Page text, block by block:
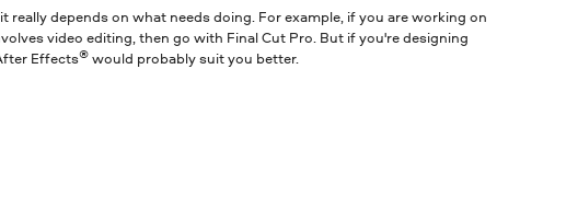
really depends on what needs doing. For example, if you are working on
video editing, then go with Final Cut Pro. But if you're designing
Effects® would probably suit you better.